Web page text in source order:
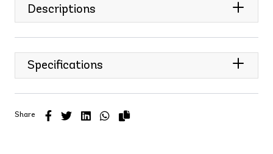
Descriptions
Specifications
Share